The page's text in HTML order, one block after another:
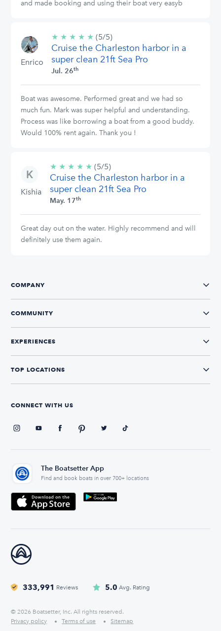
and made booking and using their boat very easyb
Enrico
★ ★ ★ ★ ★ 5/5
stars
(5/5)
Cruise the Charleston harbor in a
super clean 21ft Sea Pro
Jul. 26th
Boat was awesome. Performed great and we had so
much fun. Mark was super helpful and understanding.
Process was like borrowing a boat from a good buddy.
Would 100% rent again. Thank you !
Kishia
★ ★ ★ ★ ★ 5/5
stars
(5/5)
Cruise the Charleston harbor in a
super clean 21ft Sea Pro
May. 17th
Great day out on the water. Highly recommend and will
definitely use them again.
COMPANY
COMMUNITY
EXPERIENCES
TOP LOCATIONS
CONNECT WITH US
The Boatsetter App
Find and book boats in over 700+ locations
333,991 Reviews 5.0 Avg. Rating
© 2026 Boatsetter, Inc. All rights reserved.
Privacy policy
Terms of use Sitemap